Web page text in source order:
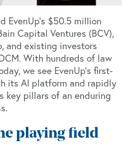
EvenUp’s $50.5 million
Capital Ventures (BCV),
and existing investors
With hundreds of law
we see EvenUp’s first-
its AI platform and rapidly
key pillars of an enduring
playing field